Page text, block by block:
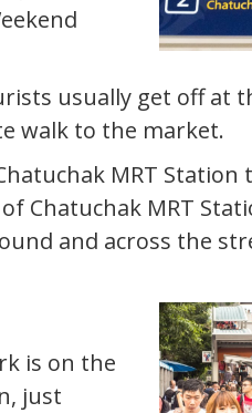
usually get off at
walk to the market.
MRT Station
Chatuchak MRT
and across the
is on the
just